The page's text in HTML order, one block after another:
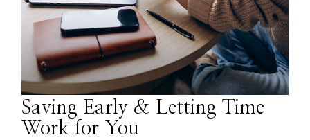
Saving Early & Letting Time
Work for You